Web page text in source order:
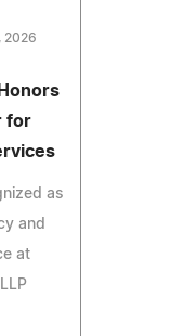
2026
for
as
and
at